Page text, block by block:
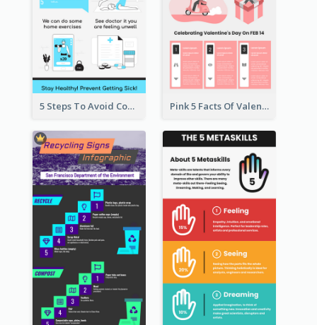
5 Steps To Avoid Covid 19 Infographic Pink 5 Facts Of Valentine's Day Infographic